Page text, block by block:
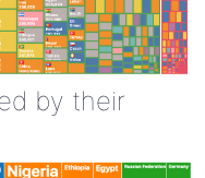
by their